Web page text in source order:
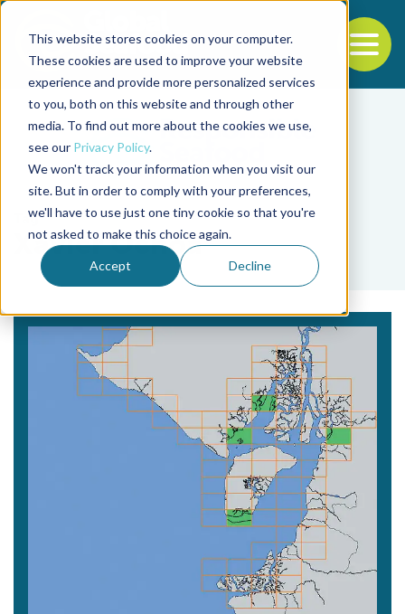
This website stores cookies on your computer.
These cookies are used to improve your website
experience and provide more personalized services
to you, both on this website and through other
media. To find out more about the cookies we use,
see our Privacy Policy.
We won't track your information when you visit our
site. But in order to comply with your preferences,
we'll have to use just one tiny cookie so that you're
not asked to make this choice again.
Accept Decline
Back to the start of the nav
Jump to the end of the navigation
Tag
Xavier Ochoa